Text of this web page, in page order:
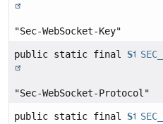
"Sec-WebSocket-Key"
public static final String
"Sec-WebSocket-Protocol"
public static final String